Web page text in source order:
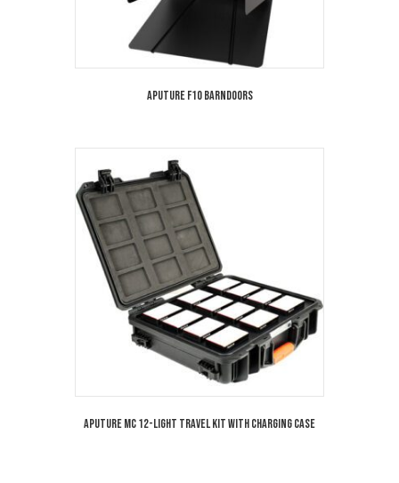
Aputure F10 Barndoors
Aputure MC 12-Light Travel Kit with Charging Case